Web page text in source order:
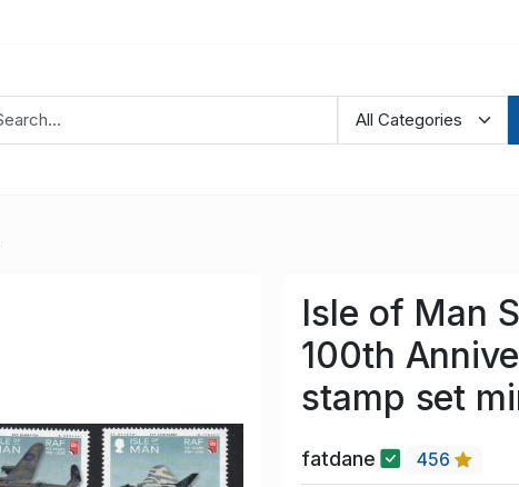
Isle of Man
100th
stamp set
fatdane 456